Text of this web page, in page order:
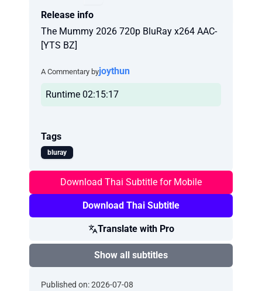
Release info
The Mummy 2026 720p BluRay x264 AAC-
[YTS BZ]
A Commentary byjoythun
Runtime 02:15:17
Tags
bluray
Download Thai Subtitle for Mobile
Download Thai Subtitle
Translate with Pro
Show all subtitles
Published on: 2026-07-08